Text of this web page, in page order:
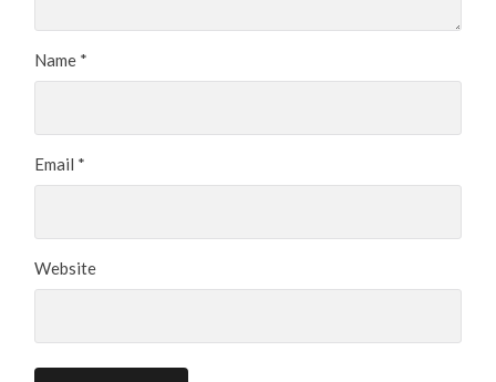
Name *
Email *
Website